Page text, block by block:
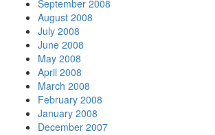
September 2008
August 2008
July 2008
June 2008
May 2008
April 2008
March 2008
February 2008
January 2008
December 2007